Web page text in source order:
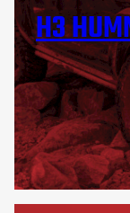
H3